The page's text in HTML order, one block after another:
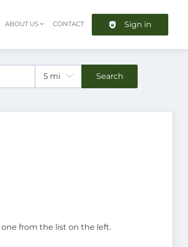
navigation
ABOUT US CONTACT Sign in
Search
one from the list on the left.